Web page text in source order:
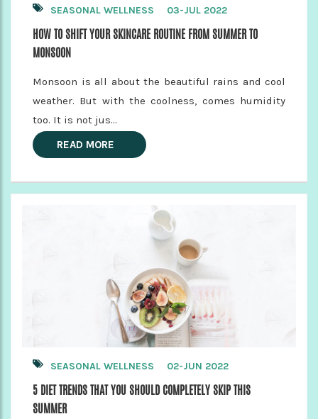
SEASONAL WELLNESS 03-JUL 2022
HOW TO SHIFT YOUR SKINCARE ROUTINE FROM SUMMER TO
MONSOON
Monsoon is all about the beautiful rains and cool
weather. But with the coolness, comes humidity
too. It is not jus...
READ MORE
SEASONAL WELLNESS 02-JUN 2022
5 DIET TRENDS THAT YOU SHOULD COMPLETELY SKIP THIS
SUMMER